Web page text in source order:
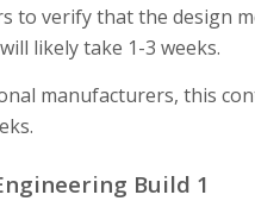
to verify that the design
likely take 1-3 weeks.
manufacturers, this
Build 1